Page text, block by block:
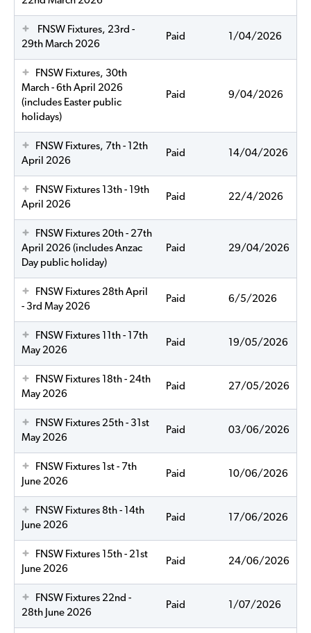
FNSW Fixtures, 23rd -
29th March 2026
Paid 1/04/2026
FNSW Fixtures, 30th
March - 6th April 2026
(includes Easter public
holidays)
Paid 9/04/2026
FNSW Fixtures, 7th - 12th
April 2026
Paid 14/04/2026
FNSW Fixtures 13th - 19th
April 2026
Paid 22/4/2026
FNSW Fixtures 20th - 27th
April 2026 (includes Anzac
Day public holiday)
Paid 29/04/2026
FNSW Fixtures 28th April
- 3rd May 2026
Paid 6/5/2026
FNSW Fixtures 11th - 17th
May 2026
Paid 19/05/2026
FNSW Fixtures 18th - 24th
May 2026
Paid 27/05/2026
FNSW Fixtures 25th - 31st
May 2026
Paid 03/06/2026
FNSW Fixtures 1st - 7th
June 2026
Paid 10/06/2026
FNSW Fixtures 8th - 14th
June 2026
Paid 17/06/2026
FNSW Fixtures 15th - 21st
June 2026
Paid 24/06/2026
FNSW Fixtures 22nd -
28th June 2026
Paid 1/07/2026